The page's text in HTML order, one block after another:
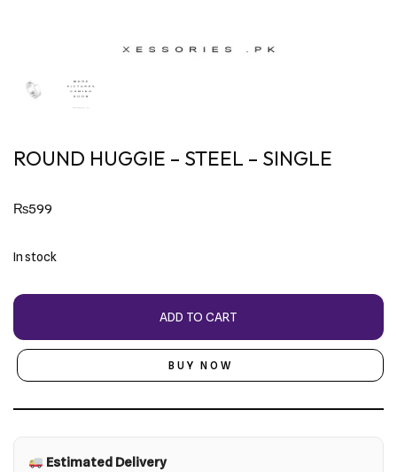
ROUND HUGGIE – STEEL – SINGLE
₨599
In stock
ADD TO CART
BUY NOW
Estimated Delivery